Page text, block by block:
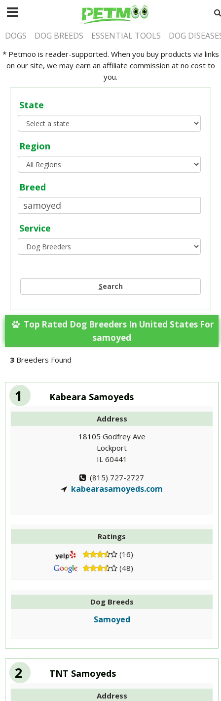
DOGS DOG BREEDS ESSENTIAL TOOLS DOG
* Petmoo is reader-supported. When you buy products via links
on our site, we may earn an affiliate commission at no cost to
you.
State
Region
Breed
Service
Search
Top Rated Dog Breeders In United States For
samoyed
3 Breeders Found
1 Kabeara Samoyeds
Address
18105 Godfrey Ave
Lockport
IL 60441
(815) 727-2727
kabearasamoyeds.com
Ratings
(16)
(48)
Dog Breeds
Samoyed
2 TNT Samoyeds
Address